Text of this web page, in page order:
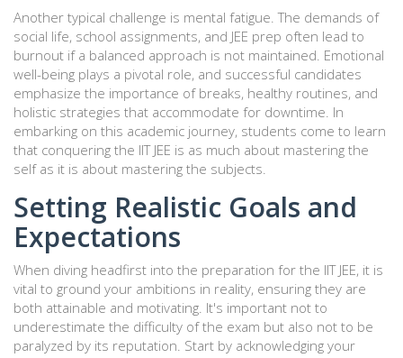
Another typical challenge is mental fatigue. The demands of
social life, school assignments, and JEE prep often lead to
burnout if a balanced approach is not maintained. Emotional
well-being plays a pivotal role, and successful candidates
emphasize the importance of breaks, healthy routines, and
holistic strategies that accommodate for downtime. In
embarking on this academic journey, students come to learn
that conquering the IIT JEE is as much about mastering the
self as it is about mastering the subjects.
Setting Realistic Goals and
Expectations
When diving headfirst into the preparation for the IIT JEE, it is
vital to ground your ambitions in reality, ensuring they are
both attainable and motivating. It's important not to
underestimate the difficulty of the exam but also not to be
paralyzed by its reputation. Start by acknowledging your